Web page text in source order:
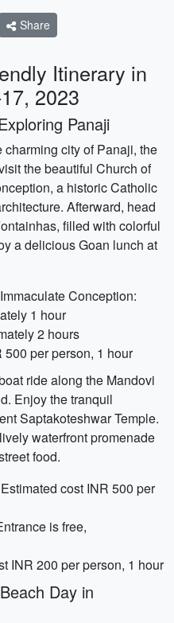
Share
Itinerary in
2023
Panaji
city of Panaji, the
the beautiful Church of
a historic Catholic
Afterward, head
filled with colorful
a delicious Goan lunch at
Conception:
1 hour
2 hours
per person, 1 hour
ride along the Mandovi
Enjoy the tranquil
Saptakoteshwar Temple.
waterfront promenade
food.
cost INR 500 per
is free,
INR 200 per person, 1 hour
Day in